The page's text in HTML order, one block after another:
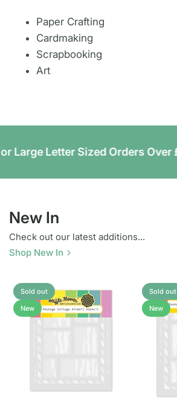
Paper Crafting
Cardmaking
Scrapbooking
Art
Letter Sized Orders Over £65
New In
Check out our latest additions...
Shop New In
Sold out
New
Sold out
New